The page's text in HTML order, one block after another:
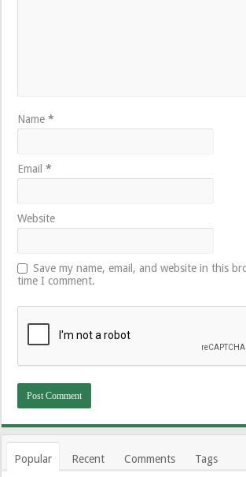
Name*
Email*
Website
Save my name, email, and website in this
time I comment.
Popular Recent Comments Tags